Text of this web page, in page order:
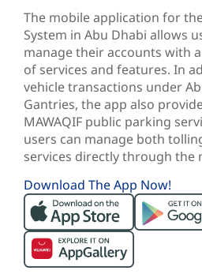
The mobile application for
System in Abu Dhabi allows
manage their accounts with
of services and features. In
vehicle transactions under
Gantries, the app also
MAWAQIF public parking
users can manage both
services directly through the
Download The App Now!